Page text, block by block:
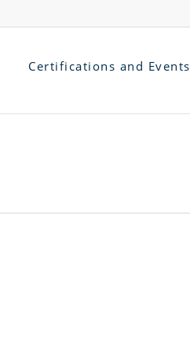
Certifications and Events